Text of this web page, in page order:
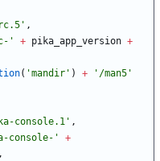
,
' + pika_app_version +
( 'mandir' ) +
'/man5'
console.1' ,
console-'
+
,